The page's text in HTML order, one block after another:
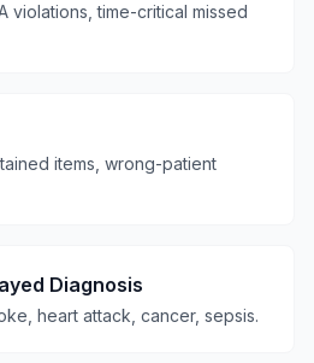
violations, time-critical missed
items, wrong-patient
Diagnosis
heart attack, cancer, sepsis.